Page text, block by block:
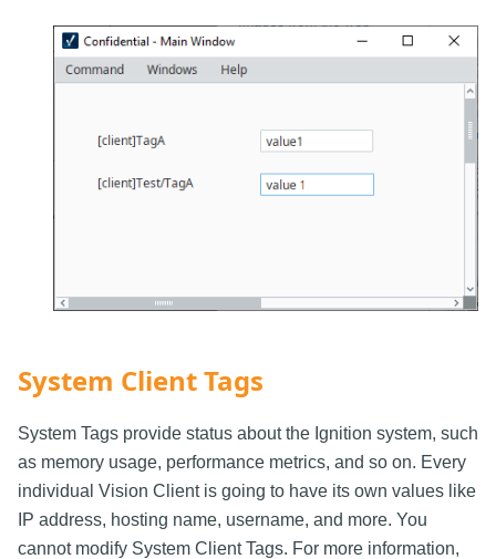
System Client Tags
System Tags provide status about the Ignition system, such
as memory usage, performance metrics, and so on. Every
individual Vision Client is going to have its own values like
IP address, hosting name, username, and more. You
cannot modify System Client Tags. For more information,